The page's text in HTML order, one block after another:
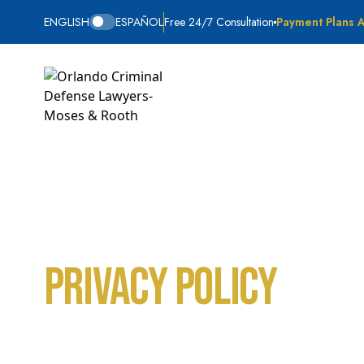
ENGLISH ESPAÑOLFree 24/7 ConsultationPayment Plans
Privacy Policy